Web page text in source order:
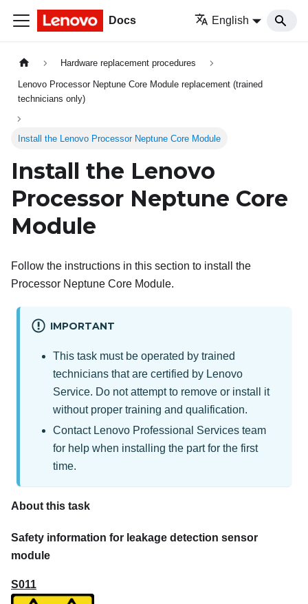
Docs English
Hardware replacement procedures
Lenovo Processor Neptune Core Module replacement (trained
technicians only)
Install the Lenovo Processor Neptune Core Module
Install the Lenovo
Processor Neptune Core
Module
Follow the instructions in this section to install the
Processor Neptune Core Module.
IMPORTANT
This task must be operated by trained
technicians that are certified by Lenovo
Service. Do not attempt to remove or install it
without proper training and qualification.
Contact Lenovo Professional Services team
for help when installing the part for the first
time.
About this task
Safety information for leakage detection sensor
module
S011